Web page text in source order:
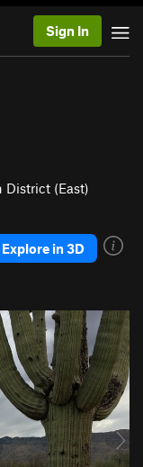
Sign In
District (East)
Explore in 3D
N
e
x
t